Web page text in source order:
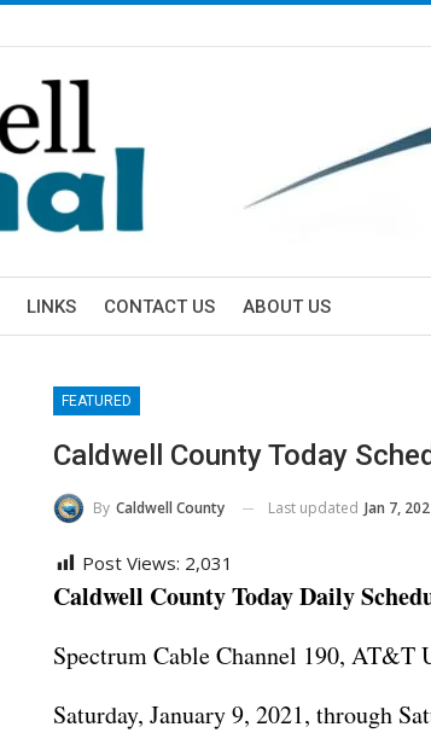
LINKS CONTACT US ABOUT US
FEATURED
Caldwell County Today
By Caldwell County Last updated Jan 7,
Post Views: 2,031
Caldwell County TodayDaily
Spectrum Cable Channel 190, AT&T
Saturday, January 9, 2021, through